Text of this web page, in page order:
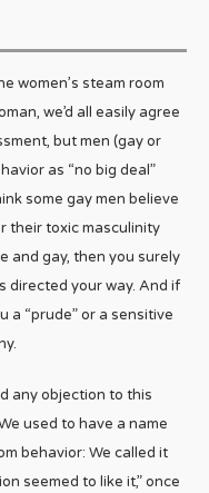
women’s steam room
we’d all easily agree
but men (gay or
as “no big deal”
some gay men believe
their toxic masculinity
and gay, then you surely
directed your way. And if
a “prude” or a sensitive
any objection to this
used to have a name
behavior: We called it
seemed to like it,” once